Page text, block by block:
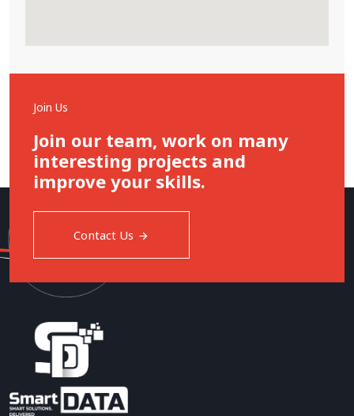
Join Us
Join our team, work on many
interesting projects and
improve your skills.
Contact Us